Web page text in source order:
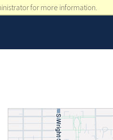
for more information.